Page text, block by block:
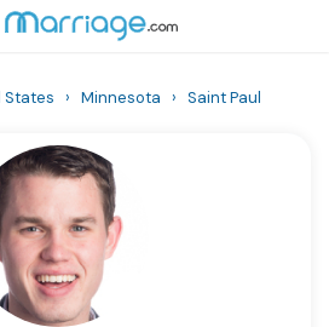
States › Minnesota › Saint Paul